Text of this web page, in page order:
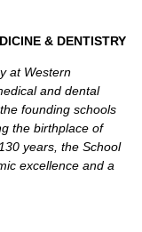
& DENTISTRY
at Western
and dental
founding schools
the birthplace of
years, the School
excellence and a